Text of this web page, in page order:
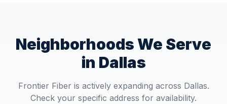
Neighborhoods We Serve
in Dallas
Frontier Fiber is actively expanding across Dallas.
Check your specific address for availability.